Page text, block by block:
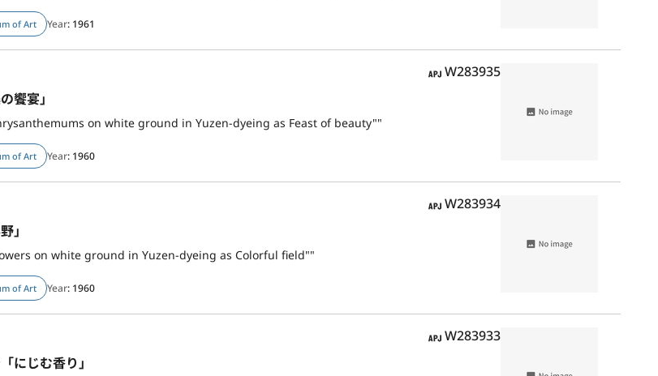
of Art Year: 1961
APJ
W283935
饗宴」
on white ground in Yuzen-dyeing as Feast of beauty""
of Art Year: 1960
APJ
W283934
」
on white ground in Yuzen-dyeing as Colorful field""
of Art Year: 1960
APJ
W283933
にじむ香り」